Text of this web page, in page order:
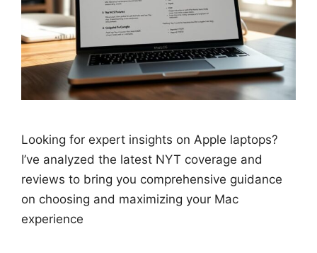
Looking for expert insights on Apple laptops?
I’ve analyzed the latest NYT coverage and
reviews to bring you comprehensive guidance
on choosing and maximizing your Mac
experience